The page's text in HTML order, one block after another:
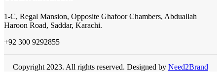
1-C, Regal Mansion, Opposite Ghafoor Chambers, Abduallah
Haroon Road, Saddar, Karachi.
+92 300 9292855
Copyright 2023. All rights reserved. Designed by Need2Brand